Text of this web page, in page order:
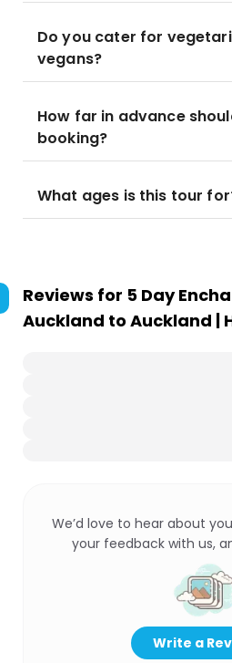
Do you cater for
vegans?
How far in advance
booking?
What ages is this tour
Reviews for 5 Day
Auckland to Auckland |
We’d love to hear about
your feedback with us,
Write a